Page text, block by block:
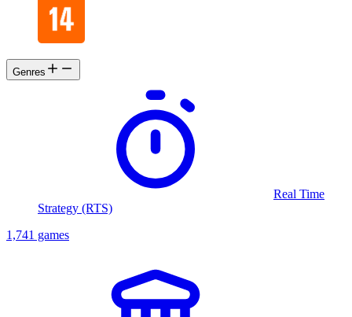
Genres
Real Time
Strategy (RTS)
1,741 games